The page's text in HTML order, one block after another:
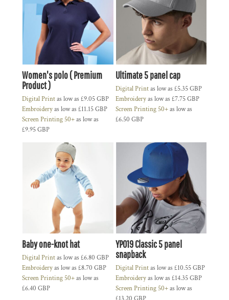
Women's polo ( Premium
Product )
Digital Printas low as £9.05GBP
Embroideryas low as £11.15GBP
Screen Printing 50+as low as
£9.95GBP
Ultimate 5 panel cap
Digital Printas low as £5.35GBP
Embroideryas low as £7.75GBP
Screen Printing 50+as low as
£6.50 GBP
Baby one-knot hat
Digital Printas low as £6.80 GBP
Embroideryas low as £8.70 GBP
Screen Printing 50+as low as
£6.40 GBP
YP019 Classic 5 panel
snapback
Digital Printas low as £10.55GBP
Embroideryas low as £14.35GBP
Screen Printing 50+as low as